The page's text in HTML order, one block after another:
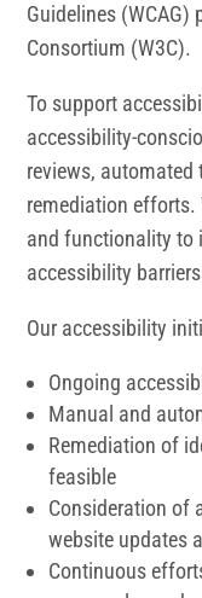
Guidelines (WCAG)
Consortium (W3C).
To support
accessibility-
reviews,
remediation efforts.
and functionality to
accessibility
Our accessibility
Ongoing
Manual and
Remediation of
feasible
Consideration of
website updates
Continuous